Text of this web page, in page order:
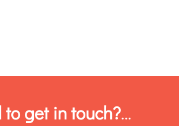
to get in touch?…